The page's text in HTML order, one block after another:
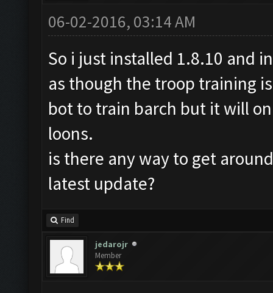
06-02-2016, 03:14 AM
So i just installed 1.8.10 and
as though the troop training
bot to train barch but it will
loons.
is there any way to get
latest update?
Find
jedarojr
Member